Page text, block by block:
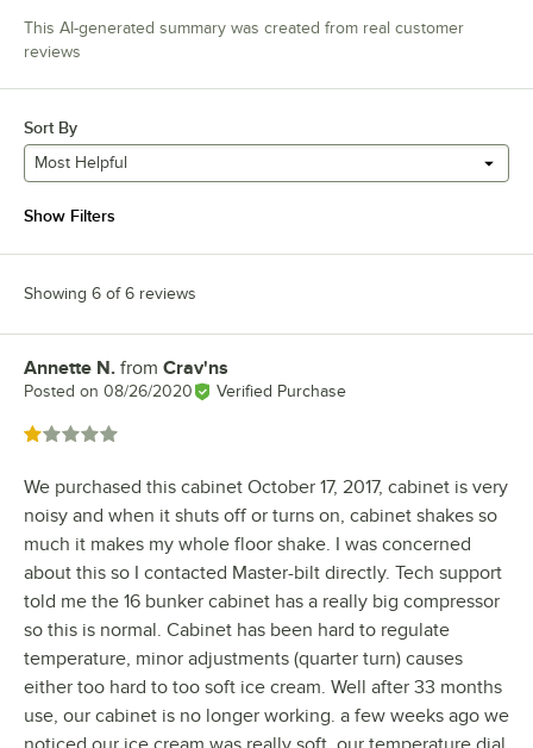
This AI-generated summary was created from real customer
reviews
Sort By
Most Helpful
Show Filters
Showing 6 of 6 reviews
Review by
Annette N. from Crav'ns
Posted on 08/26/2020 Verified Purchase
Rated 1 out of 5 stars
We purchased this cabinet October 17, 2017, cabinet is very
noisy and when it shuts off or turns on, cabinet shakes so
much it makes my whole floor shake. I was concerned
about this so I contacted Master-bilt directly. Tech support
told me the 16 bunker cabinet has a really big compressor
so this is normal. Cabinet has been hard to regulate
temperature, minor adjustments (quarter turn) causes
either too hard to too soft ice cream. Well after 33 months
use, our cabinet is no longer working. a few weeks ago we